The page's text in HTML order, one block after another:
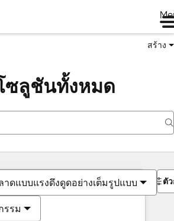
สร้าง
ซลูชันทั้งหมด
าดแบบแรงดึงดูดอย่างเต็มรูปแบบ
รรม
ตั